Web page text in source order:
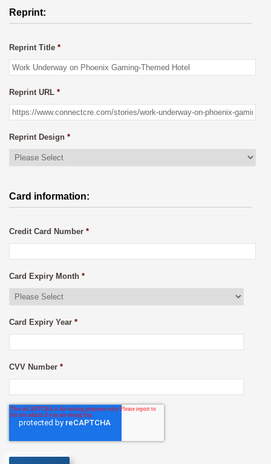
Reprint:
Reprint Title *
Reprint URL *
Reprint Design *
Card information:
Credit Card Number *
Card Expiry Month *
Card Expiry Year *
CVV Number *